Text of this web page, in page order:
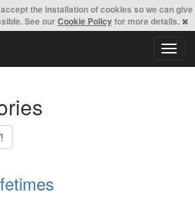
the installation of cookies so we can give
See ourCookie Policyfor more details.
T
o